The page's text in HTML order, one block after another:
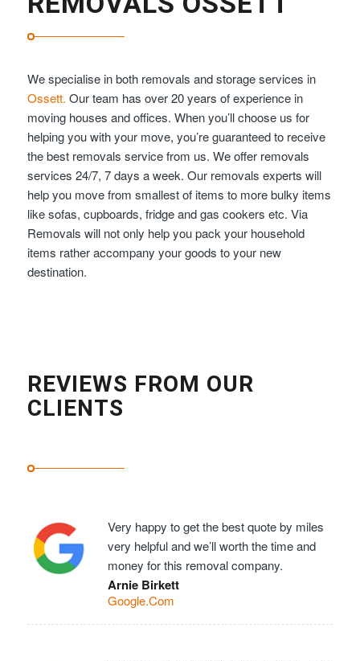
We specialise in both removals and storage services in
Ossett. Our team has over 20 years of experience in
moving houses and offices. When you’ll choose us for
helping you with your move, you’re guaranteed to receive
the best removals service from us. We offer removals
services 24/7, 7 days a week. Our removals experts will
help you move from smallest of items to more bulky items
like sofas, cupboards, fridge and gas cookers etc. Via
Removals will not only help you pack your household
items rather accompany your goods to your new
destination.
REVIEWS FROM OUR
CLIENTS
Very happy to get the best quote by miles
very helpful and we’ll worth the time and
money for this removal company.
Arnie Birkett
Google.Com